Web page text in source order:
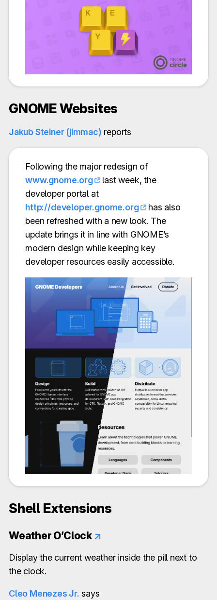
GNOME Websites
Jakub Steiner (jimmac) reports
Following the major redesign of
www.gnome.org
last week, the
developer portal at
http://developer.gnome.org
has also
been refreshed with a new look. The
update brings it in line with GNOME’s
modern design while keeping key
developer resources easily accessible.
Shell Extensions
Weather O’Clock ↗
Display the current weather inside the pill next to
the clock.
Cleo Menezes Jr. says